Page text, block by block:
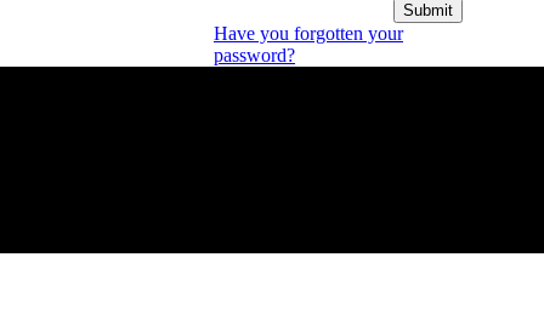
Have you forgotten your
password?